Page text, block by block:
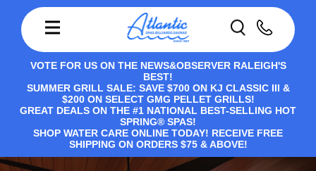
VOTE FOR US ON THE NEWS&OBSERVER RALEIGH'S
BEST!
SUMMER GRILL SALE: SAVE $700 ON KJ CLASSIC III &
$200 ON SELECT GMG PELLET GRILLS!
GREAT DEALS ON THE #1 NATIONAL BEST-SELLING HOT
SPRING® SPAS!
SHOP WATER CARE ONLINE TODAY! RECEIVE FREE
SHIPPING ON ORDERS $75 & ABOVE!